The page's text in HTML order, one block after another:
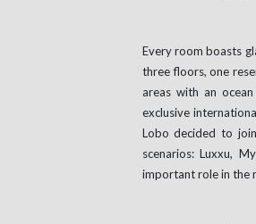
Every room boasts
three floors, one
areas with an
exclusive
Lobo decided to
scenarios: Luxxu,
important role in the